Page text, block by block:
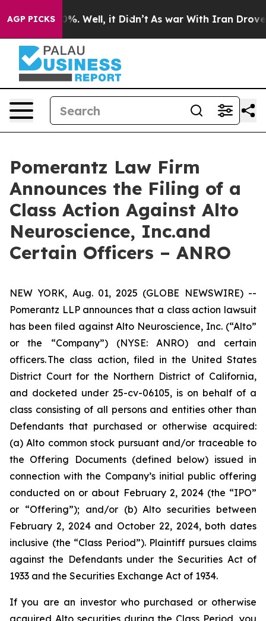
AGP PICKS
40%. Well, it Didn’t As war With Iran Drove oil
Pomerantz Law Firm
Announces the Filing of a
Class Action Against Alto
Neuroscience, Inc.and
Certain Officers – ANRO
NEW YORK, Aug. 01, 2025 (GLOBE NEWSWIRE) --
Pomerantz LLP announces that a class action lawsuit
has been filed against Alto Neuroscience, Inc. (“Alto”
or the “Company”) (NYSE: ANRO) and certain
officers. The class action, filed in the United States
District Court for the Northern District of California,
and docketed under 25-cv-06105, is on behalf of a
class consisting of all persons and entities other than
Defendants that purchased or otherwise acquired:
(a) Alto common stock pursuant and/or traceable to
the Offering Documents (defined below) issued in
connection with the Company’s initial public offering
conducted on or about February 2, 2024 (the “IPO”
or “Offering”); and/or (b) Alto securities between
February 2, 2024 and October 22, 2024, both dates
inclusive (the “Class Period”). Plaintiff pursues claims
against the Defendants under the Securities Act of
1933 and the Securities Exchange Act of 1934.
If you are an investor who purchased or otherwise
acquired Alto securities during the Class Period, you